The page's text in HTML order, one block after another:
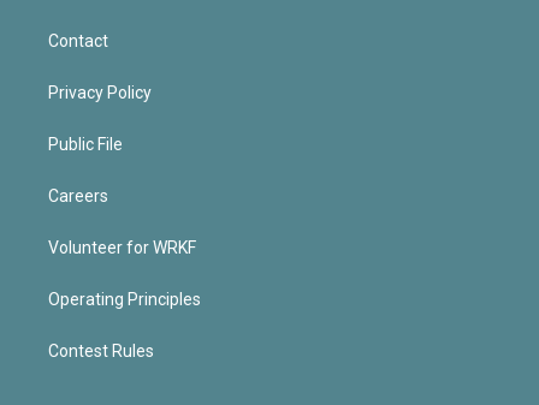
Contact
Privacy Policy
Public File
Careers
Volunteer for WRKF
Operating Principles
Contest Rules